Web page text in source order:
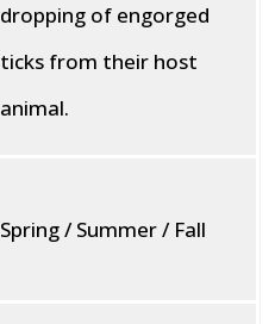
dropping of engorged
ticks from their host
animal.
Spring / Summer / Fall